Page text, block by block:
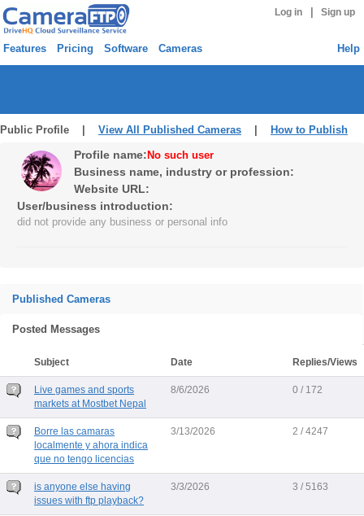
Log in Sign up
Features Pricing Software Cameras Help
Public Profile | View All Published Cameras How to Publish
Profile name: No such user
Business name, industry or profession:
Website URL:
User/business introduction:
did not provide any business or personal info
Published Cameras
Posted Messages
Subject Date Replies/Views
Live games and sports
markets at Mostbet Nepal
8/6/2026 0 / 172
Borre las camaras
localmente y ahora indica
que no tengo licencias
3/13/2026 2 / 4247
is anyone else having
issues with ftp playback?
3/3/2026 3 / 5163